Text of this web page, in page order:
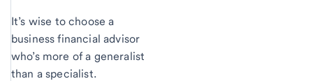
It’s wise to choose a
business financial advisor
who’s more of a generalist
than a specialist.